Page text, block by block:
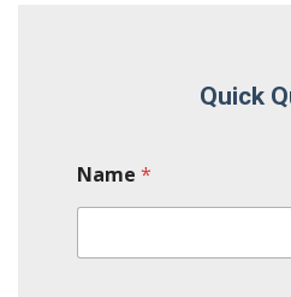
Quick
Name *